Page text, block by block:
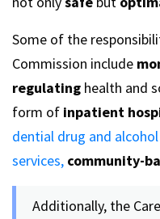
Some of the
Commission include
regulating health and
form of inpatient
dential drug and
services, community-
Additionally, the